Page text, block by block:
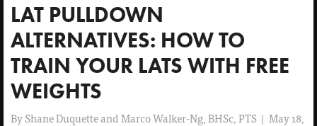
LAT PULLDOWN
ALTERNATIVES: HOW TO
TRAIN YOUR LATS WITH FREE
WEIGHTS
By Shane Duquette and Marco Walker-Ng, BHSc, PTS | May 18,